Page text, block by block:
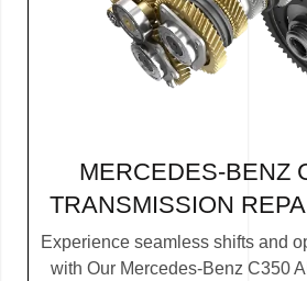
MERCEDES-BENZ
TRANSMISSION
Experience seamless shifts and
with Our Mercedes-Benz C350